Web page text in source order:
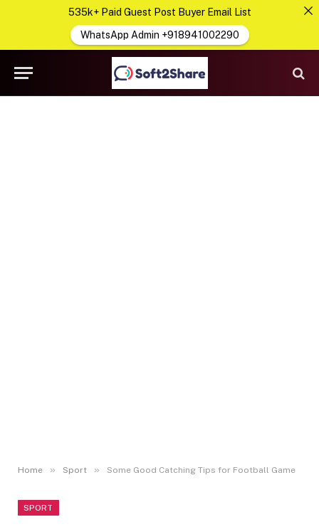
Home » Sport » Some Good Catching Tips for Football Game
SPORT
535k+ Paid Guest Post Buyer Email List
WhatsApp Admin +918941002290